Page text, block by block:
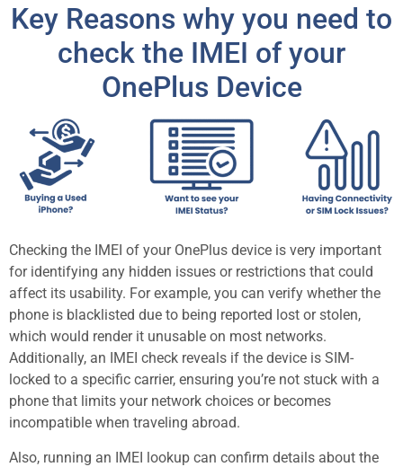
Key Reasons why you need to
check the IMEI of your
OnePlus Device
Checking the IMEI of your OnePlus device is very important
for identifying any hidden issues or restrictions that could
affect its usability. For example, you can verify whether the
phone is blacklisted due to being reported lost or stolen,
which would render it unusable on most networks.
Additionally, an IMEI check reveals if the device is SIM-
locked to a specific carrier, ensuring you’re not stuck with a
phone that limits your network choices or becomes
incompatible when traveling abroad.
Also, running an IMEI lookup can confirm details about the